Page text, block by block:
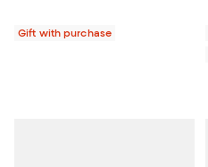
Gift with purchase